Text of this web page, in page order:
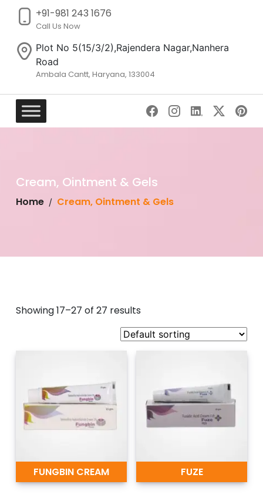
+91-981 243 1676
Call Us Now
Plot No 5(15/3/2),Rajendera Nagar,Nanhera
Road
Ambala Cantt, Haryana, 133004
Skip
to
Cream, Ointment & Gels
Home / Cream, Ointment & Gels
Showing 17–27 of 27 results
FUNGBIN CREAM FUZE